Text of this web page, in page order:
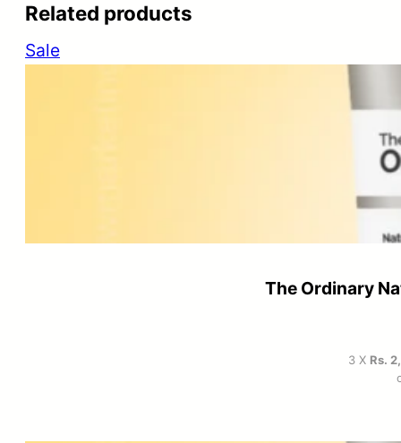
Related products
SaleProduct
The Ordinary
3 X Rs.